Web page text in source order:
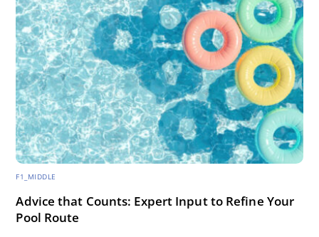
F1_MIDDLE
Advice that Counts: Expert Input to Refine Your
Pool Route